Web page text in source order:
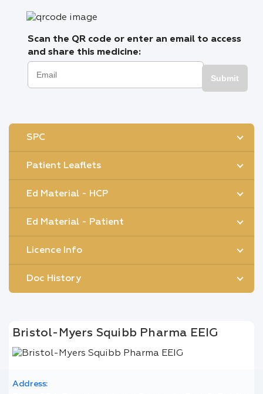
Scan the QR code or enter an email to access
and share this medicine:
Submit
SPC
Patient Leaflets
Ed Material - HCP
Ed Material - Patient
Licence Info
Doc History
Bristol-Myers Squibb Pharma EEIG
Address: